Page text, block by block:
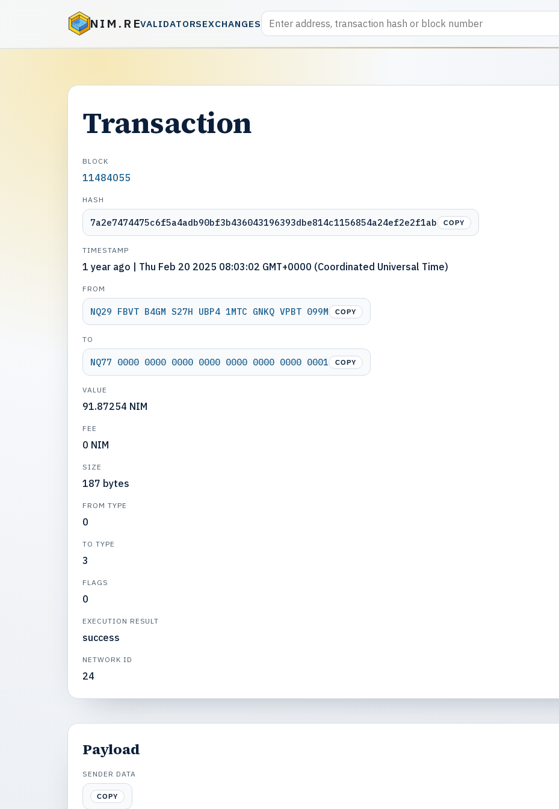
NIM.REVALIDATORSEXCHANGES
Transaction
BLOCK
11484055
HASH
7a2e7474475c6f5a4adb90bf3b436043196393dbe814c1156854a24ef2e2f1ab COPY
TIMESTAMP
1 year ago | Thu Feb 20 2025 08:03:02 GMT+0000 (Coordinated Universal Time)
FROM
NQ29 FBVT B4GM S27H UBP4 1MTC GNKQ VPBT 099M COPY
TO
NQ77 0000 0000 0000 0000 0000 0000 0000 0001 COPY
VALUE
91.87254 NIM
FEE
0 NIM
SIZE
187 bytes
FROM TYPE
0
TO TYPE
3
FLAGS
0
EXECUTION RESULT
success
NETWORK ID
24
Payload
SENDER DATA
COPY